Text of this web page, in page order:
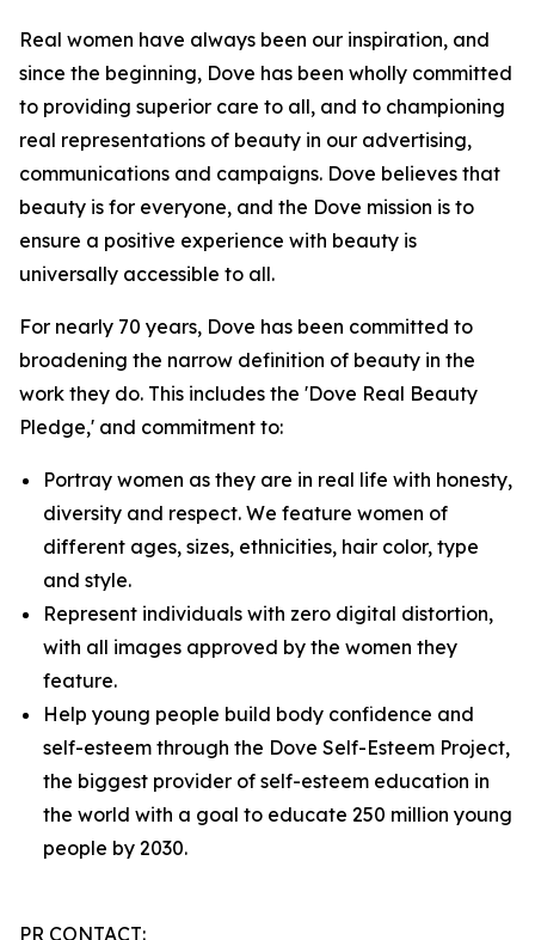
Real women have always been our inspiration, and
since the beginning, Dove has been wholly committed
to providing superior care to all, and to championing
real representations of beauty in our advertising,
communications and campaigns. Dove believes that
beauty is for everyone, and the Dove mission is to
ensure a positive experience with beauty is
universally accessible to all.
For nearly 70 years, Dove has been committed to
broadening the narrow definition of beauty in the
work they do. This includes the 'Dove Real Beauty
Pledge,' and commitment to:
Portray women as they are in real life with honesty,
diversity and respect. We feature women of
different ages, sizes, ethnicities, hair color, type
and style.
Represent individuals with zero digital distortion,
with all images approved by the women they
feature.
Help young people build body confidence and
self-esteem through the Dove Self-Esteem Project,
the biggest provider of self-esteem education in
the world with a goal to educate 250 million young
people by 2030.
PR CONTACT: